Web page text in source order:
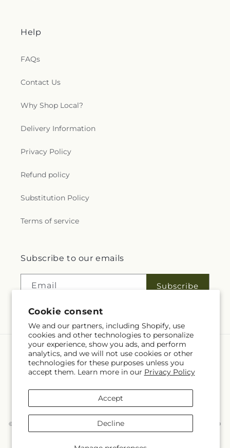
Cookie consent
We and our partners, including Shopify, use
cookies and other technologies to personalize
your experience, show you ads, and perform
analytics, and we will not use cookies or other
technologies for these purposes unless you
accept them. Learn more in our Privacy Policy
Accept
Decline
Help
FAQs
Contact Us
Why Shop Local?
Delivery Information
Privacy Policy
Refund policy
Substitution Policy
Terms of service
Subscribe to our emails
Email Subscribe
Language
EN
methods
© 2026, McKnight's Flower Shoppe Inc
Powered by Shopify and FTD
You can also shop online atwww.mcknights.ca